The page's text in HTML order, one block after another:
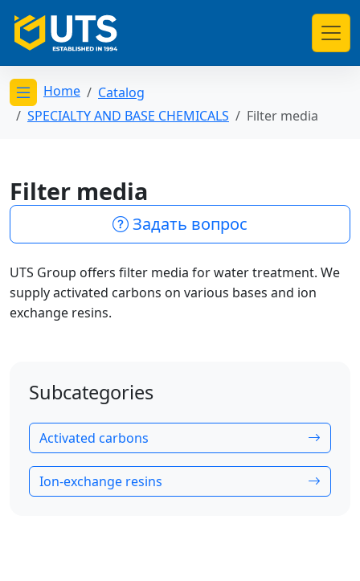
Открыть меню категорий
Home
Catalog
SPECIALTY AND BASE CHEMICALS
Filter media
Filter media
Задать вопрос
UTS Group offers filter media for water treatment. We
supply activated carbons on various bases and ion
exchange resins.
Subcategories
Activated carbons
Ion-exchange resins